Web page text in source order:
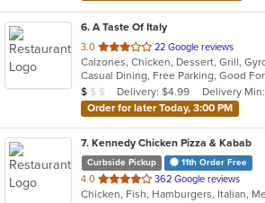
6. A Taste Of Italy
3.0 out
of
5
stars.
22 Google reviews
Average Item Cost: $8
$ $ $ Delivery: $4.99
Delivery
Order for later Today, 3:00 PM
7. Kennedy Chicken Pizza & Kabab
Curbside Pickup 11th Order Free
4.0 out
of
362 Google reviews